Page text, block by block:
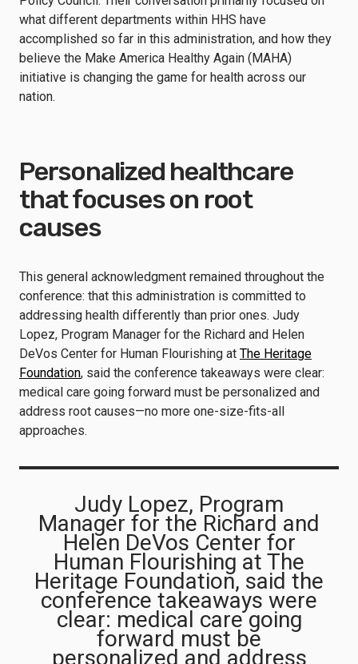
what different departments within HHS have
accomplished so far in this administration, and how they
believe the Make America Healthy Again (MAHA)
initiative is changing the game for health across our
nation.
Personalized healthcare
that focuses on root
causes
This general acknowledgment remained throughout the
conference: that this administration is committed to
addressing health differently than prior ones. Judy
Lopez, Program Manager for the Richard and Helen
DeVos Center for Human Flourishing at The Heritage
Foundation, said the conference takeaways were clear:
medical care going forward must be personalized and
address root causes—no more one-size-fits-all
approaches.
Judy Lopez, Program
Manager for the Richard and
Helen DeVos Center for
Human Flourishing at The
Heritage Foundation, said the
conference takeaways were
clear: medical care going
forward must be
personalized and address